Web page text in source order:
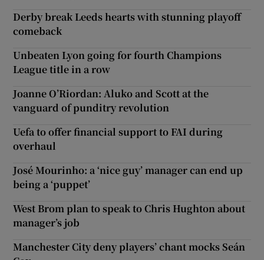
Derby break Leeds hearts with stunning playoff
comeback
Unbeaten Lyon going for fourth Champions
League title in a row
Joanne O’Riordan: Aluko and Scott at the
vanguard of punditry revolution
Uefa to offer financial support to FAI during
overhaul
José Mourinho: a ‘nice guy’ manager can end up
being a ‘puppet’
West Brom plan to speak to Chris Hughton about
manager’s job
Manchester City deny players’ chant mocks Seán